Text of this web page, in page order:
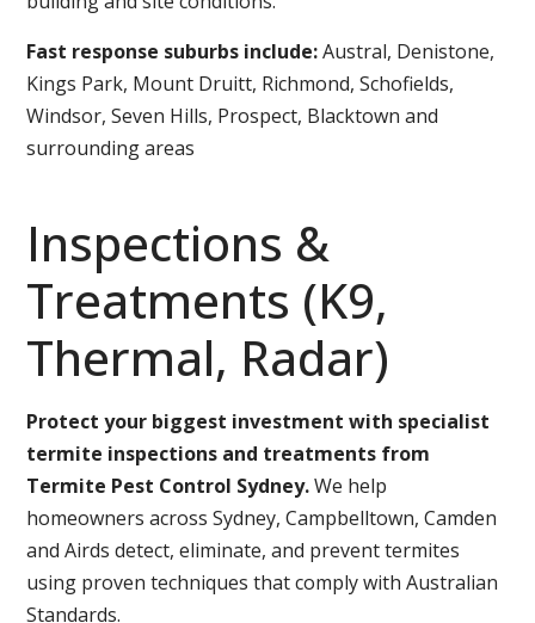
Fast response suburbs include:Austral, Denistone,
Kings Park, Mount Druitt, Richmond, Schofields,
Windsor, Seven Hills, Prospect, Blacktown and
surrounding areas
Inspections &
Treatments (K9,
Thermal, Radar)
Protect your biggest investment with specialist
termite inspections and treatments from
Termite Pest Control Sydney.We help
homeowners across Sydney, Campbelltown, Camden
and Airds detect, eliminate, and prevent termites
using proven techniques that comply with Australian
Standards.